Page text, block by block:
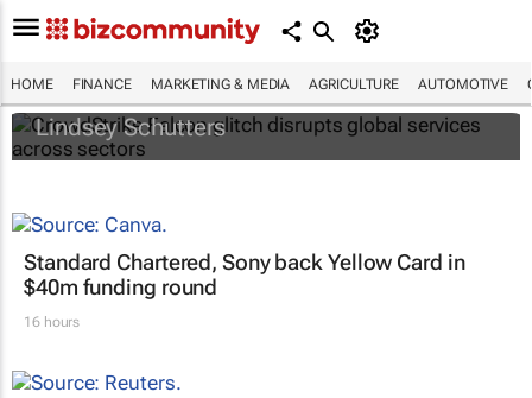
HOME FINANCE MARKETING & MEDIA AGRICULTURE AUTOMOTIVE
services across sectors
Lindsey Schutters
Standard Chartered, Sony back Yellow Card in
$40m funding round
16 hours